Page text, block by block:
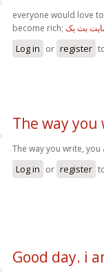
everyone would love
become rich; بت یک
Log in or register
The way
The way you write, you
Log in or register
Good day. i